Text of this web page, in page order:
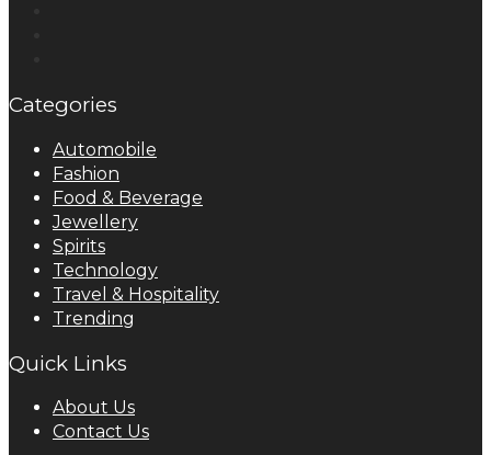
Categories
Automobile
Fashion
Food & Beverage
Jewellery
Spirits
Technology
Travel & Hospitality
Trending
Quick Links
About Us
Contact Us